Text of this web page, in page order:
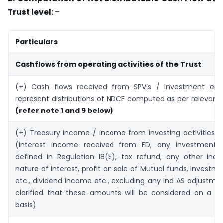
Trust level:–
Particulars
Cashflows from operating activities of the Trust
(+) Cash flows received from SPV’s / Investment
represent distributions of NDCF computed as per
(refer note 1 and 9 below)
(+) Treasury income / income from investing activities
(interest income received from FD, any investment
defined in Regulation 18(5), tax refund, any other
nature of interest, profit on sale of Mutual funds,
etc., dividend income etc., excluding any Ind AS
clarified that these amounts will be considered on a
basis)